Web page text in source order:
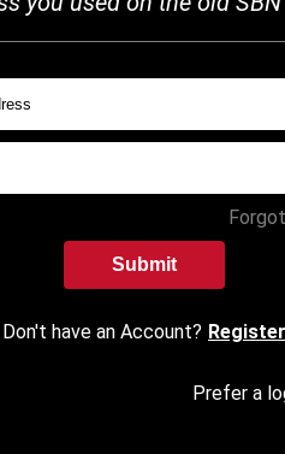
Submit
Don't have an Account? Register
Prefer a